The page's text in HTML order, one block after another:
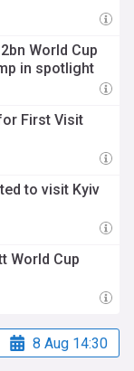
World Cup
in spotlight
First Visit
to visit Kyiv
World Cup
8 Aug 14:30